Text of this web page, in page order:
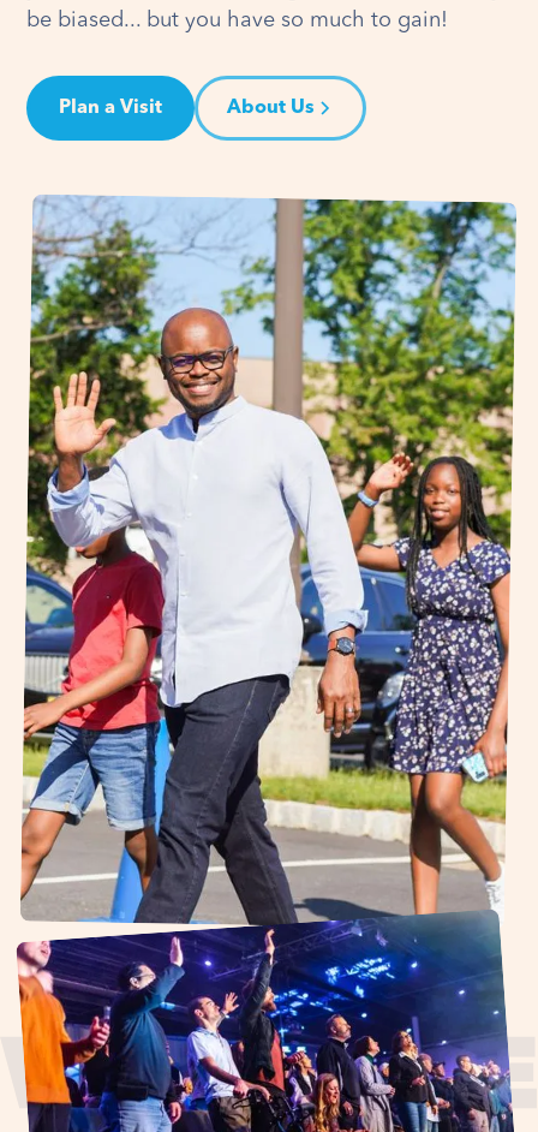
be biased... but you have so much to gain!
Plan a Visit About Us